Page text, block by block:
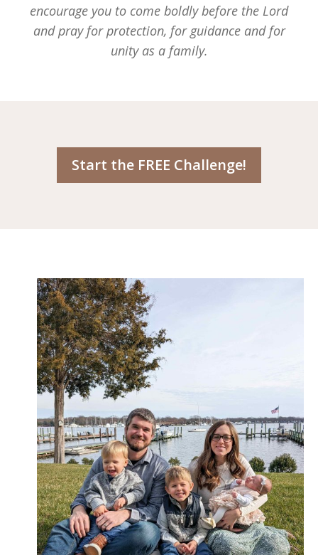
encourage you to come boldly before the Lord
and pray for protection, for guidance and for
unity as a family.
Start the FREE Challenge!